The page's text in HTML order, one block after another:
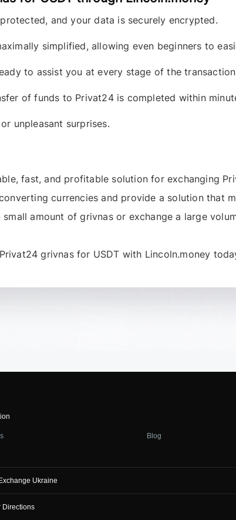
and your data is securely encrypted.
simplified, allowing even beginners to
to assist you at every stage of the
of funds to Privat24 is completed within
unpleasant surprises.
fast, and profitable solution for exchanging
currencies and provide a solution that
small amount ofgrivnasor exchange a large
Privat24 grivnasfor USDT with Lincoln.money
Blog
Ukraine
Directions